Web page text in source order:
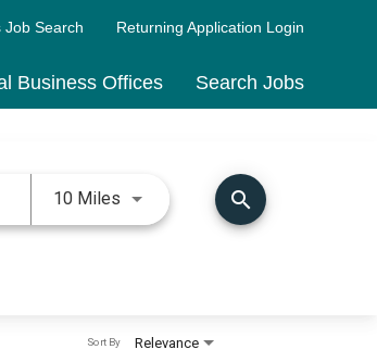
Job Search Returning Application Login
Business Offices Search Jobs
10 Miles Use LEFT and RIGHT arrow
search
Relevance
Sort By